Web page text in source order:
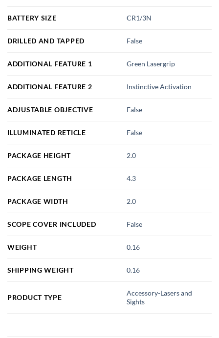
BATTERY SIZE CR1/3N
DRILLED AND TAPPED False
ADDITIONAL FEATURE 1 Green Lasergrip
ADDITIONAL FEATURE 2 Instinctive Activation
ADJUSTABLE OBJECTIVE False
ILLUMINATED RETICLE False
PACKAGE HEIGHT 2.0
PACKAGE LENGTH 4.3
PACKAGE WIDTH 2.0
SCOPE COVER INCLUDED False
WEIGHT 0.16
SHIPPING WEIGHT 0.16
PRODUCT TYPE
Accessory-Lasers and
Sights